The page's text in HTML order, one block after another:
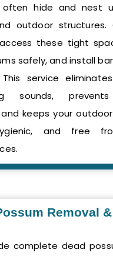
often hide and nest
outdoor structures.
these tight
safely, and install
service
sounds,
keeps your
and free
Removal
complete dead